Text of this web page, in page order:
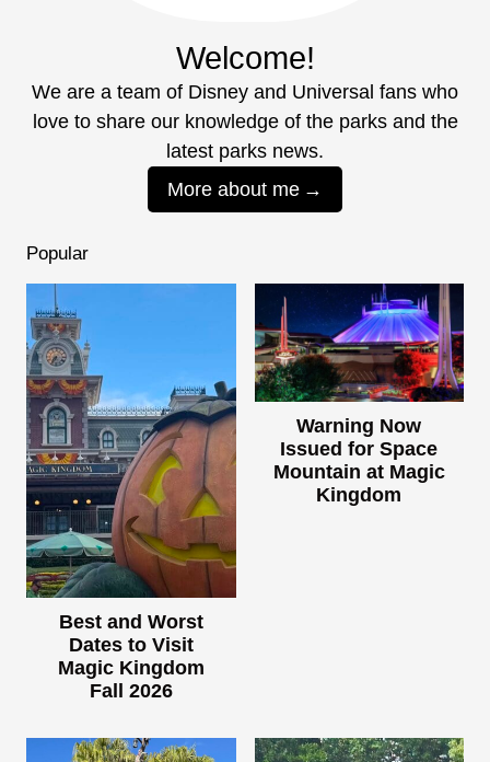
Welcome!
We are a team of Disney and Universal fans who
love to share our knowledge of the parks and the
latest parks news.
More about me
Popular
Best and Worst
Dates to Visit
Magic Kingdom
Fall 2026
Warning Now
Issued for Space
Mountain at Magic
Kingdom